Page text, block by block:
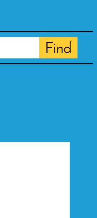
Find